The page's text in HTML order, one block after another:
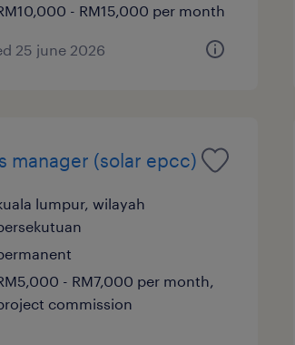
- RM15,000 per month
25 june 2026
manager (solar epcc)
lumpur, wilayah
- RM7,000 per month,
commission